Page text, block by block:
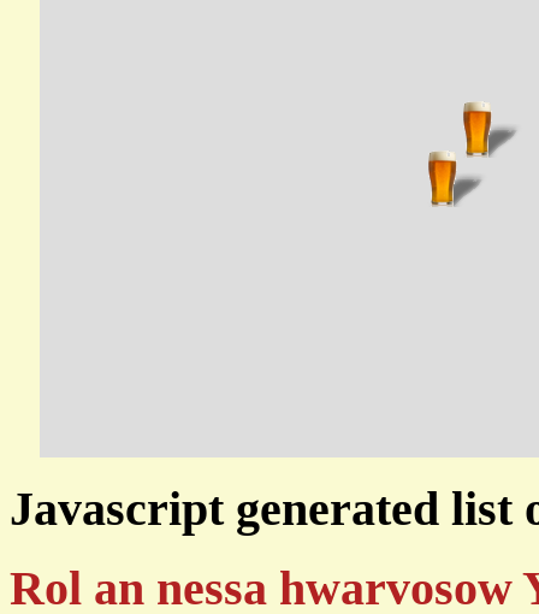
Javascript generated list
Rol an nessa hwarvosow